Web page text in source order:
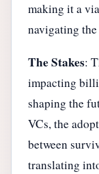
making it a
navigating
The Stakes:
impacting
shaping the
VCs, the
between
translating